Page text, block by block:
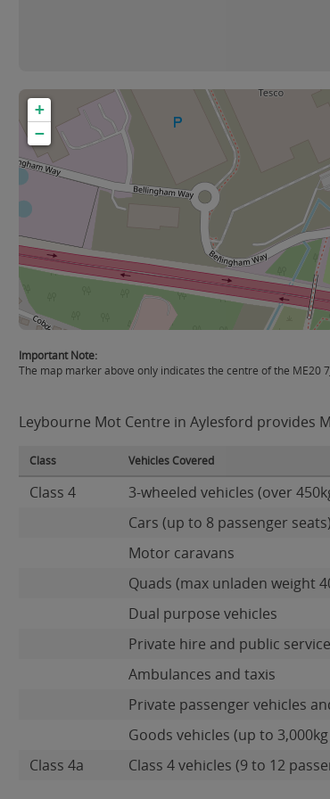
+
−
Important Note:
The map marker above only indicates the centre of the ME20
Leybourne Mot Centre in Aylesford provides
Class Vehicles Covered
Class 4
3-wheeled vehicles (over
Cars (up to 8 passenger seats)
Motor caravans
Quads (max unladen weight
Dual purpose vehicles
Private hire and public
Ambulances and taxis
Private passenger vehicles
Goods vehicles (up to
Class 4a
Class 4 vehicles (9 to 12